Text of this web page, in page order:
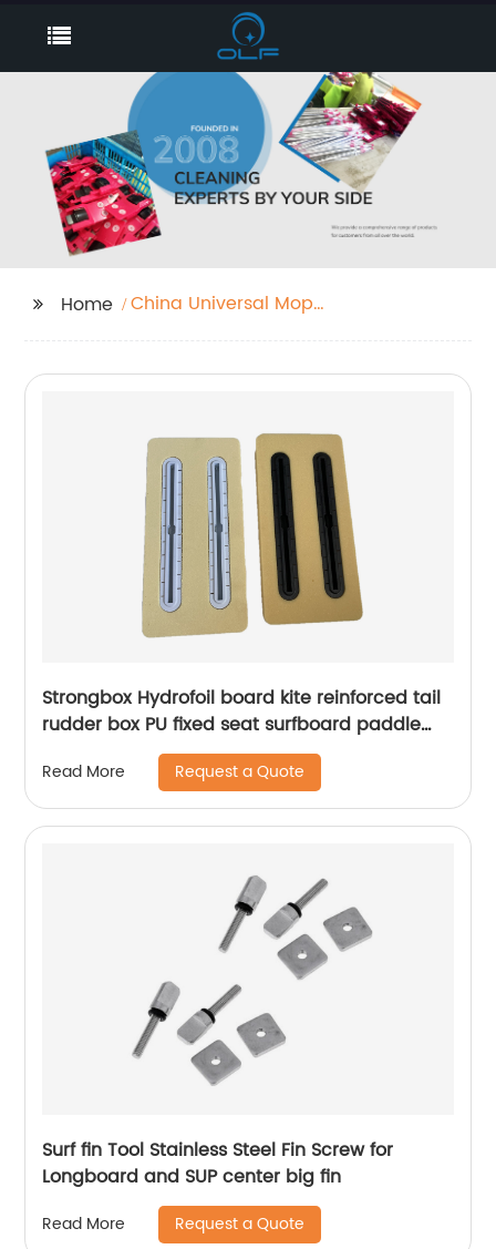
Home
China Universal Mop
Strongbox Hydrofoil board kite reinforced tail
rudder box PU fixed seat surfboard paddle
board slot strong support
Read More Request a Quote
Surf fin Tool Stainless Steel Fin Screw for
Longboard and SUP center big fin
Read More Request a Quote